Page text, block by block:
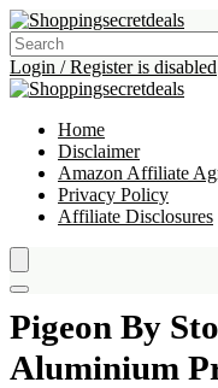
Login / Register is disabled
Home
Disclaimer
Amazon Affiliate
Privacy Policy
Affiliate Disclosures
Pigeon By
Aluminium